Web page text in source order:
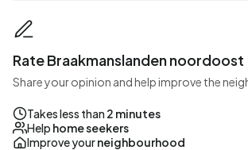
Rate Braakmanslanden noordoost
Share your opinion and help improve the
Takes less than 2 minutes
Help home seekers
Improve yourneighbourhood